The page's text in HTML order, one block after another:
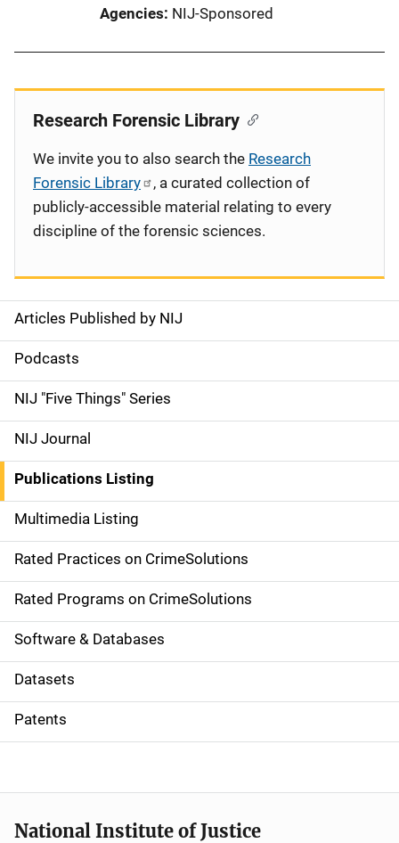
Agencies NIJ-Sponsored
S
i
d
e
n
a
v
i
g
a
t
i
o
Articles Published by NIJ
Podcasts
NIJ "Five Things" Series
NIJ Journal
Publications Listing
Multimedia Listing
Rated Practices on CrimeSolutions
Rated Programs on CrimeSolutions
Software & Databases
Datasets
Patents
Research Forensic Library
We invite you to also search the Research
Forensic Library
, a curated collection of
publicly-accessible material relating to every
discipline of the forensic sciences.
National Institute of Justice